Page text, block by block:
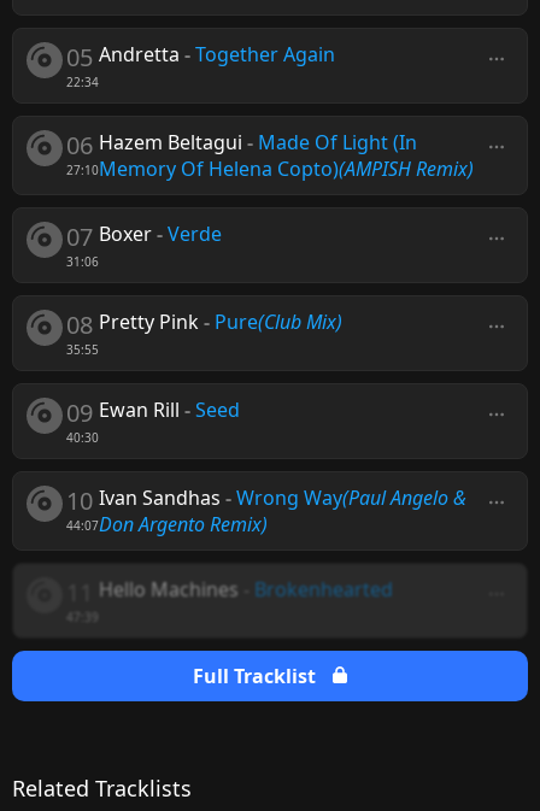
05
22:34
Andretta -Together Again
06
27:10
Hazem Beltagui - Made Of Light (In
Memory Of Helena Copto)(AMPISH Remix)
07
31:06
Boxer-Verde
08
35:55
Pretty Pink- Pure(Club Mix)
09
40:30
Ewan Rill -Seed
10
44:07
Ivan Sandhas -Wrong Way(Paul Angelo &
Don Argento Remix)
Hello Machines Brokenhearted
Full Tracklist
Related Tracklists